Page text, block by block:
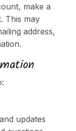
make a
This may
address,
updates